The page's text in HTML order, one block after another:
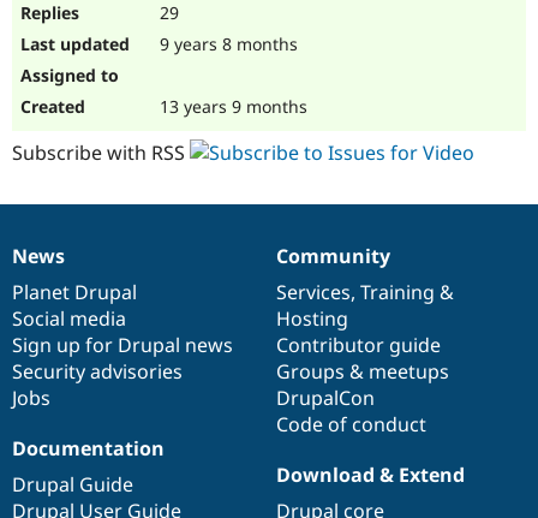
29
9 years 8 months
13 years 9 months
Subscribe with RSS
News
items
News
Planet Drupal
Social media
Sign up for Drupal news
Security advisories
Jobs
Our
community
Community
Services, Training &
Hosting
Contributor guide
Groups & meetups
DrupalCon
Code of conduct
Documentation
Documentation
Drupal Guide
Drupal User Guide
Drupal
code
base
Download & Extend
Drupal core
Governance
of
community